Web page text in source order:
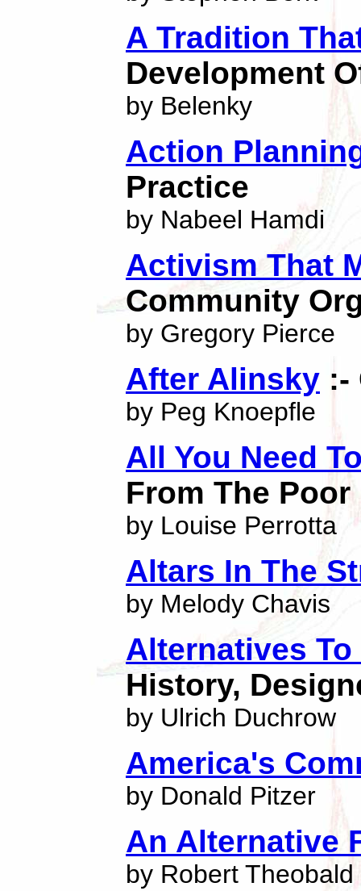
A Tradition
Development
by Belenky
Action
Practice
by Nabeel Hamdi
Activism That
Community
by Gregory Pierce
After Alinsky :-
by Peg Knoepfle
All You Need
From The Poor
by Louise Perrotta
Altars In The
by Melody Chavis
Alternatives
History,
by Ulrich Duchrow
America's
by Donald Pitzer
An Alternative
by Robert Theobald